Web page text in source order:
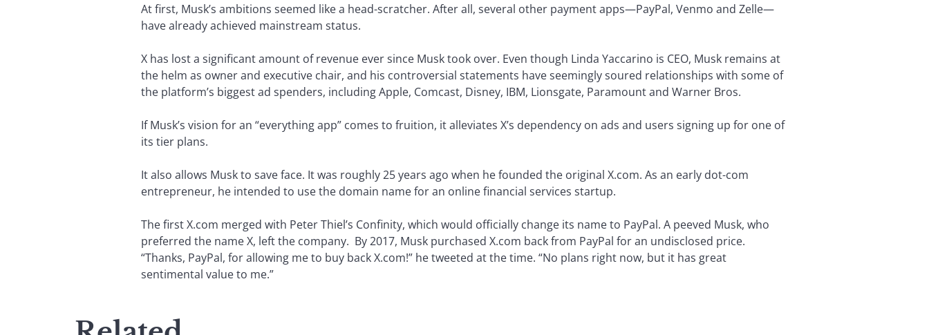
At first, Musk’s ambitions seemed like a head-scratcher. After all, several other payment apps—PayPal, Venmo and Zelle—
have already achieved mainstream status.
X has lost a significant amount of revenue ever since Musk took over. Even though Linda Yaccarino is CEO, Musk remains at
the helm as owner and executive chair, and his controversial statements have seemingly soured relationships with some of
the platform’s biggest ad spenders, including Apple, Comcast, Disney, IBM, Lionsgate, Paramount and Warner Bros.
If Musk’s vision for an “everything app” comes to fruition, it alleviates X’s dependency on ads and users signing up for one of
its tier plans.
It also allows Musk to save face. It was roughly 25 years ago when he founded the original X.com. As an early dot-com
entrepreneur, he intended to use the domain name for an online financial services startup.
The first X.com merged with Peter Thiel’s Confinity, which would officially change its name to PayPal. A peeved Musk, who
preferred the name X, left the company. By 2017, Musk purchased X.com back from PayPal for an undisclosed price.
“Thanks, PayPal, for allowing me to buy back X.com!” he tweeted at the time. “No plans right now, but it has great
sentimental value to me.”